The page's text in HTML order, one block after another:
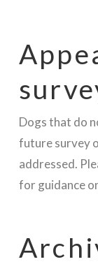
Dogs that do
future survey
addressed.
for guidance